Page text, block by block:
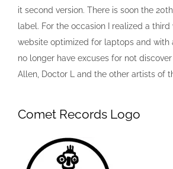
it second version. There is soon the
label. For the occasion I realized a
website optimized for laptops and with
no longer have excuses for not
Allen, Doctor L and the other artists of
Comet Records Logo